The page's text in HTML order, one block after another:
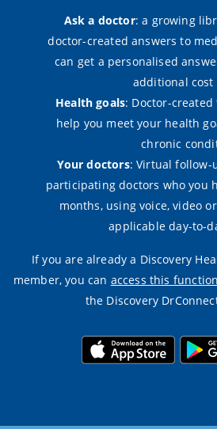
Ask a doctor: a growing
doctor-created answers to
can get a personalised
additional cost
Health goals: Doctor-
help you meet your health
chronic
Your doctors: Virtual follow-
participating doctors who you
months, using voice, video
applicable day-to-
If you are already a Discovery
member, you can access this
the Discovery